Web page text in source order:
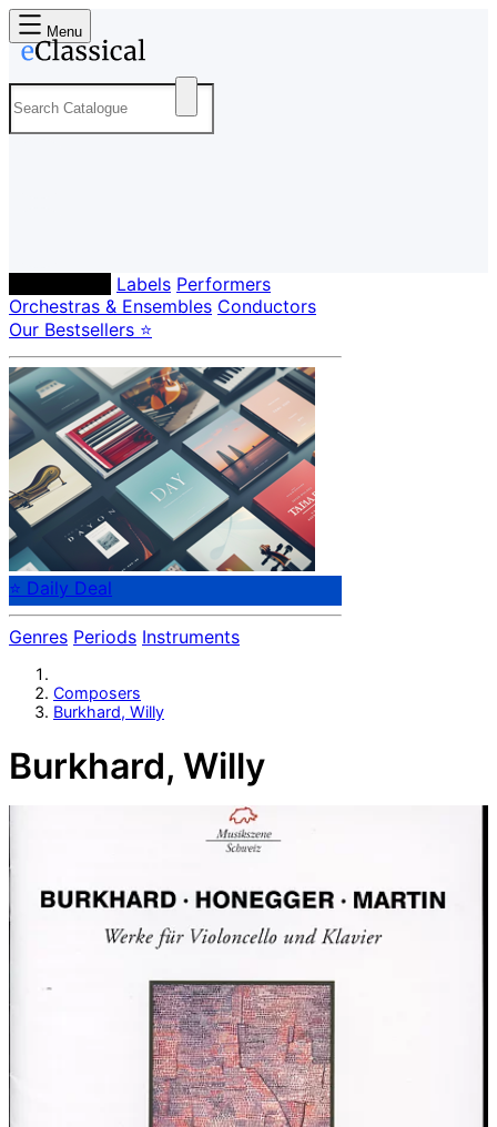
Menu
Labels Performers
Orchestras & Ensembles Conductors
Our Bestsellers ⭐
⭐ Daily Deal
Genres Periods Instruments
Composers
Burkhard, Willy
Burkhard, Willy